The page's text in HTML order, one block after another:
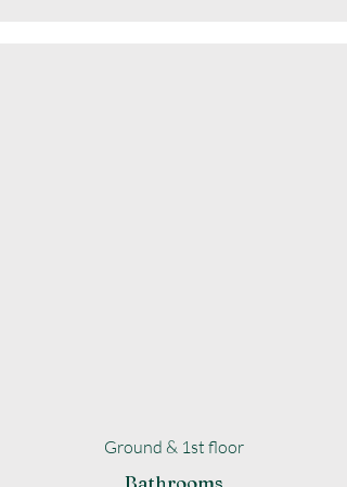
Ground & 1st floor
Bathrooms